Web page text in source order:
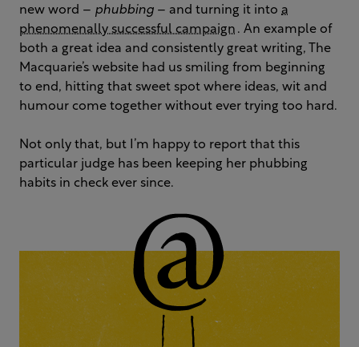
new word – phubbing – and turning it into a
phenomenally successful campaign . An example of
both a great idea and consistently great writing, The
Macquarie’s website had us smiling from beginning
to end, hitting that sweet spot where ideas, wit and
humour come together without ever trying too hard.
Not only that, but I’m happy to report that this
particular judge has been keeping her phubbing
habits in check ever since.